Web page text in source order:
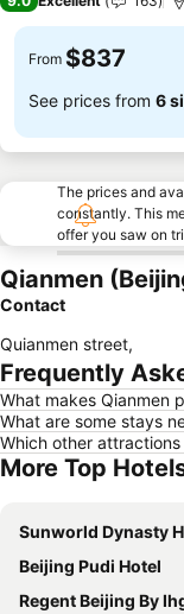
From $837
See prices from 6
The prices and
constantly. This
offer you saw on
Qianmen
Contact
Quianmen street,
Frequently
What makes Qianmen
What are some stays
Which other
More Top
Sunworld Dynasty Hotel
Beijing Pudi Hotel
Regent Beijing By